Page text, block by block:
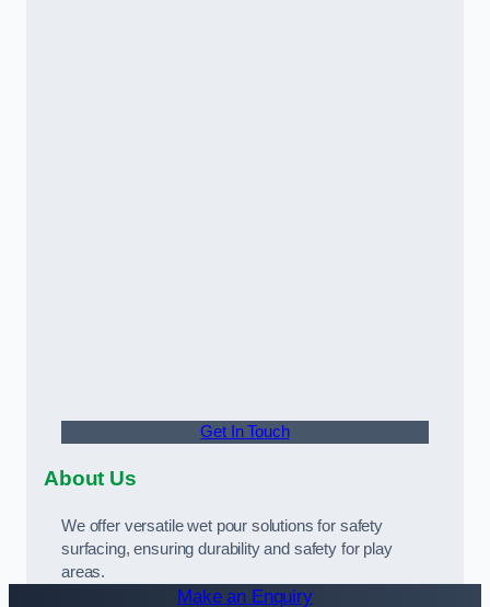
Get In Touch
About Us
We offer versatile wet pour solutions for safety
surfacing, ensuring durability and safety for play
areas.
Make an Enquiry